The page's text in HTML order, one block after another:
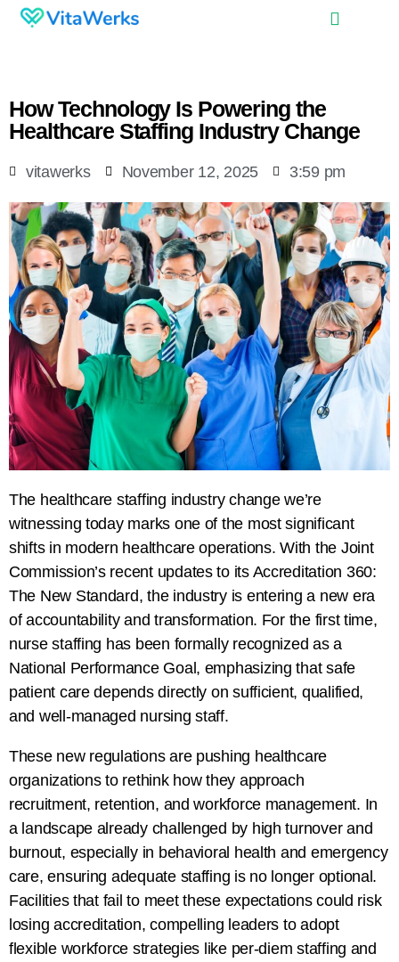
How Technology Is Powering the
Healthcare Staffing Industry Change
vitawerks November 12, 2025 3:59 pm
The healthcare staffing industry change we’re
witnessing today marks one of the most significant
shifts in modern healthcare operations. With the Joint
Commission’s recent updates to its Accreditation 360:
The New Standard, the industry is entering a new era
of accountability and transformation. For the first time,
nurse staffing has been formally recognized as a
National Performance Goal, emphasizing that safe
patient care depends directly on sufficient, qualified,
and well-managed nursing staff.
These new regulations are pushing healthcare
organizations to rethink how they approach
recruitment, retention, and workforce management. In
a landscape already challenged by high turnover and
burnout, especially in behavioral health and emergency
care, ensuring adequate staffing is no longer optional.
Facilities that fail to meet these expectations could risk
losing accreditation, compelling leaders to adopt
flexible workforce strategies like per-diem staffing and